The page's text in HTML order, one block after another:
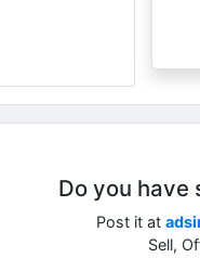
Do you
Post it at
Sell,